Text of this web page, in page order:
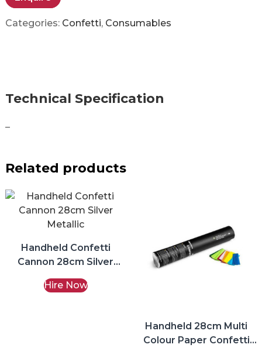
Categories: Confetti, Consumables
Technical Specification
–
Related products
Handheld Confetti
Cannon 28cm Silver
Metallic Hire
Hire Now
Handheld 28cm Multi
Colour Paper Confetti